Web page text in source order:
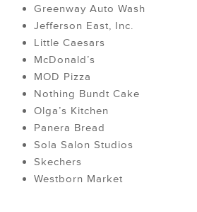
Greenway Auto Wash
Jefferson East, Inc.
Little Caesars
McDonald’s
MOD Pizza
Nothing Bundt Cake
Olga’s Kitchen
Panera Bread
Sola Salon Studios
Skechers
Westborn Market